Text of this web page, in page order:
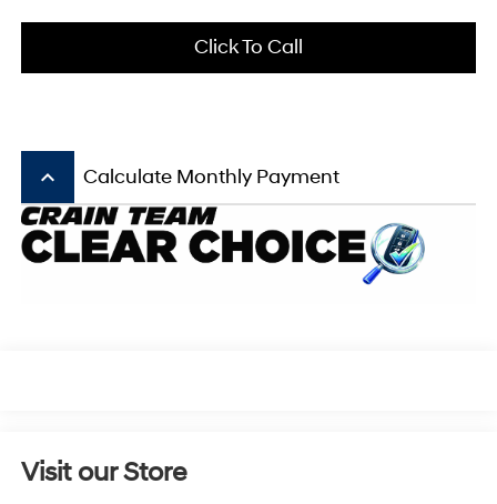
Click To Call
keyboard_arrow_up Calculate Monthly Payment
Visit our Store